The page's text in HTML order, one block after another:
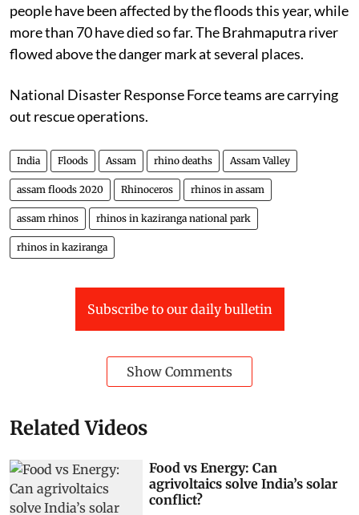
people have been affected by the floods this year, while
more than 70 have died so far. The Brahmaputra river
flowed above the danger mark at several places.
National Disaster Response Force teams are carrying
out rescue operations.
India Floods Assam rhino deaths Assam Valley
assam floods 2020 Rhinoceros rhinos in assam
assam rhinos rhinos in kaziranga national park
rhinos in kaziranga
Subscribe to our daily bulletin
Show Comments
Related Videos
Food vs Energy: Can
agrivoltaics solve India’s solar
conflict?